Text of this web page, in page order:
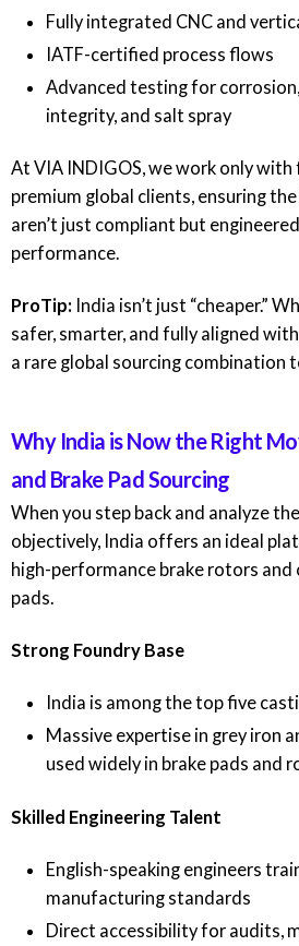
Fully integrated CNC and
IATF-certified process flows
Advanced testing for
integrity, and salt spray
At VIA INDIGOS, we work only
premium global clients, ensuring
aren’t just compliant but
performance.
ProTip: India isn’t just “cheaper.”
safer, smarter, and fully aligned
a rare global sourcing combination
Why India is Now the Right
and Brake Pad Sourcing
When you step back and analyze
objectively, India offers an ideal
high-performance brake rotors and
pads.
Strong Foundry Base
India is among the top five
Massive expertise in grey iron
used widely in brake pads and
Skilled Engineering Talent
English-speaking engineers
manufacturing standards
Direct accessibility for audits,